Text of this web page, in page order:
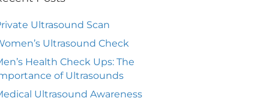
Ultrasound Scan
Ultrasound Check
Health Check Ups: The
of Ultrasounds
Ultrasound Awareness